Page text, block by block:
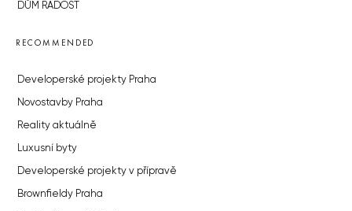
DŮM RADOST
RECOMMENDED
Developerské projekty Praha
Novostavby Praha
Reality aktuálně
Luxusní byty
Developerské projekty v přípravě
Brownfieldy Praha